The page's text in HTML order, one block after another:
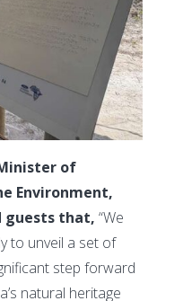
of
Environment,
guests that, “We
to unveil a set of
step forward
natural heritage